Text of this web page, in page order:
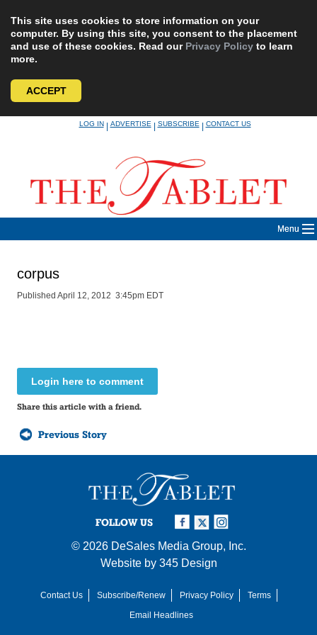
This site uses cookies to store information on your
computer. By using this site, you consent to the placement
and use of these cookies. Read our Privacy Policy to learn
more.
ACCEPT
LOG IN|ADVERTISE|SUBSCRIBE|CONTACT US
Menu
corpus
Published April 12, 2012 3:45pm EDT
Login here to comment
Share this article with a friend.
Previous Story
FOLLOW US
© 2026 DeSales Media Group, Inc.
Website by 345 Design
Contact Us Subscribe/Renew Privacy Policy
Terms
Email Headlines